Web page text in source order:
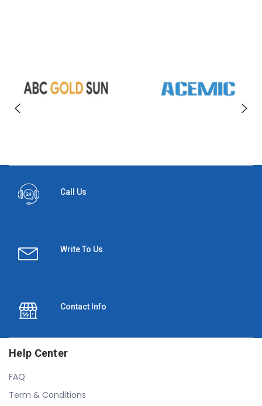
Call Us
Write To Us
Contact Info
Help Center
FAQ
Term & Conditions